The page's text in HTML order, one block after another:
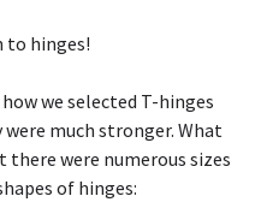
to hinges!
we selected T-hinges
much stronger. What
were numerous sizes
of hinges: